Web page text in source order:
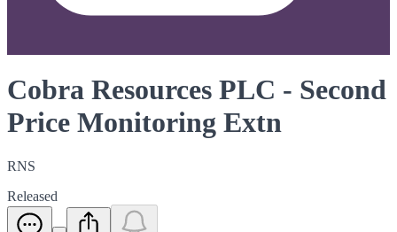
Cobra Resources PLC - Second
Price Monitoring Extn
RNS
Released